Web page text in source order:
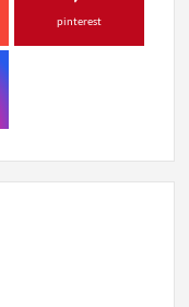
pinterest